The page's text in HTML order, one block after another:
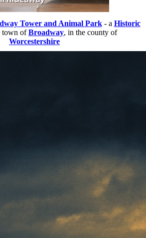
Tower and Animal Park- a Historic
town ofBroadway, in the county of
Worcestershire